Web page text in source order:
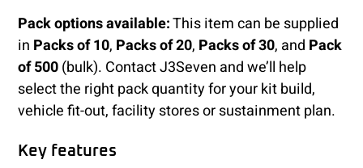
Pack options available:This item can be supplied
in Packs of 10, Packs of 20, Packs of 30, and Pack
of 500(bulk). Contact J3Seven and we’ll help
select the right pack quantity for your kit build,
vehicle fit-out, facility stores or sustainment plan.
Key features